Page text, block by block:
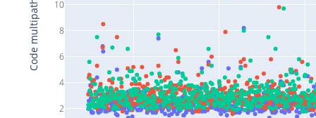
2
4
6
8
10
Code multipath (cm)